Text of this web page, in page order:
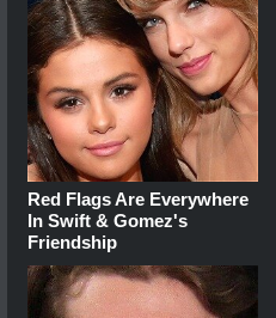
Red Flags Are Everywhere
In Swift & Gomez's
Friendship